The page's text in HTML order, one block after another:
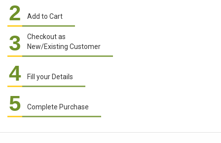
2 Add to Cart
3
Checkout as
New/Existing Customer
4 Fill your Details
5 Complete Purchase